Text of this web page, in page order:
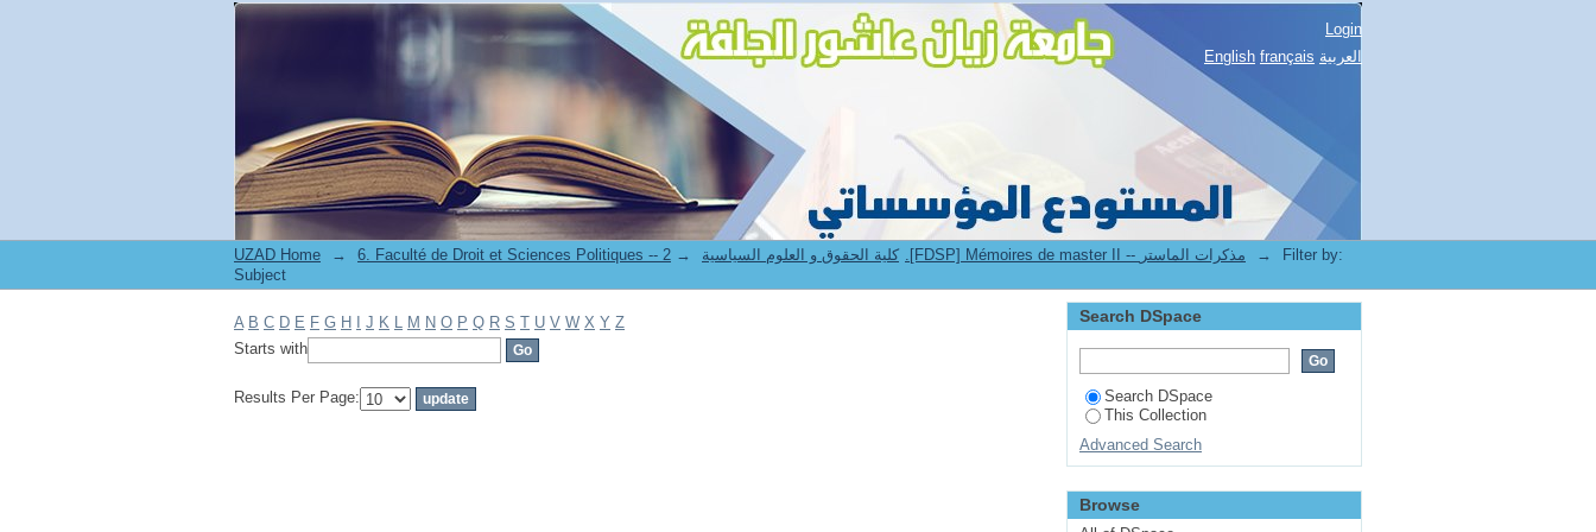
Filter by: Subject
Login
English français العربية
UZAD Home → 6. Faculté de Droit et Sciences Politiques -- كلية الحقوق و العلوم السياسية → 2.[FDSP] Mémoires de master II -- مذكرات الماستر →
Filter by:
Subject
A B C D E F G H J K L M N O P Q R S T U V W X Y Z
Starts with
Results Per Page:
Search DSpace
Search DSpace
This Collection
Advanced Search
Browse